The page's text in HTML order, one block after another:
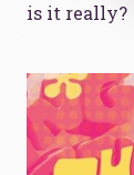
is it really?